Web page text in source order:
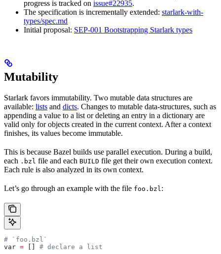
progress is tracked on issue#22935.
The specification is incrementally extended: starlark-with-
types/spec.md
Initial proposal: SEP-001 Bootstrapping Starlark types
Mutability
Starlark favors immutability. Two mutable data structures are
available: lists and dicts. Changes to mutable data-structures, such as
appending a value to a list or deleting an entry in a dictionary are
valid only for objects created in the current context. After a context
finishes, its values become immutable.
This is because Bazel builds use parallel execution. During a build,
each .bzl file and each BUILD file get their own execution context.
Each rule is also analyzed in its own context.
Let’s go through an example with the file foo.bzl:
# `foo.bzl`
var =
# declare a list